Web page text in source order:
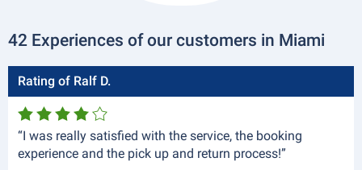
42 Experiences of our customers in Miami
Rating of Ralf D.
“I was really satisfied with the service, the booking
experience and the pick up and return process!”